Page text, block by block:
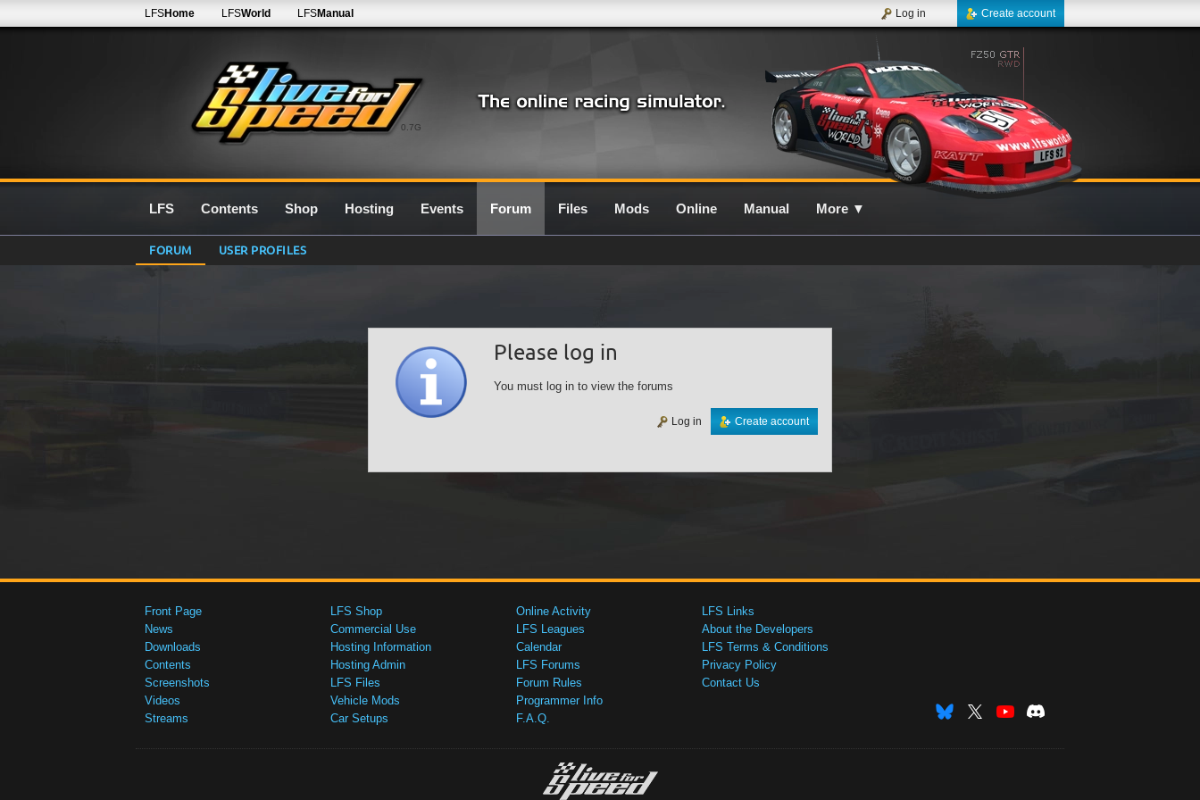
0.7G
LFSHome LFSWorld LFSManual Create account
Log in
LFS Contents Shop Hosting Events Forum Files Mods Online Manual More ▼
FORUM USER PROFILES
Please log in
You must log in to view the forums
Create account
Log in
Front Page
News
Downloads
Contents
Screenshots
Videos
Streams
LFS Shop
Commercial Use
Hosting Information
Hosting Admin
LFS Files
Vehicle Mods
Car Setups
Online Activity
LFS Leagues
Calendar
LFS Forums
Forum Rules
Programmer Info
F.A.Q.
LFS Links
About the Developers
LFS Terms & Conditions
Privacy Policy
Contact Us